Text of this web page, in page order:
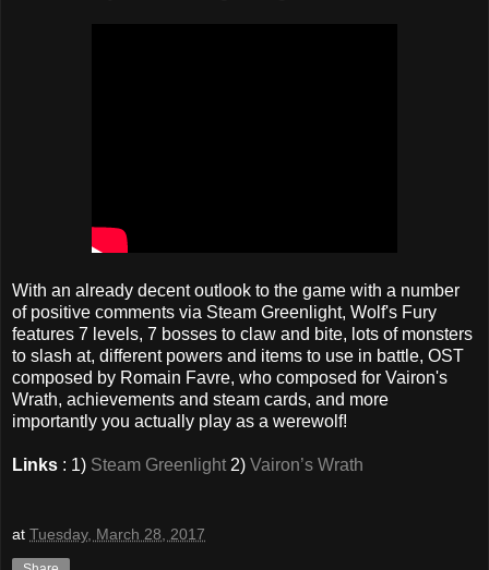
With an already decent outlook to the game with a number
of positive comments via Steam Greenlight, Wolf's Fury
features 7 levels, 7 bosses to claw and bite, lots of monsters
to slash at, different powers and items to use in battle, OST
composed by Romain Favre, who composed for Vairon's
Wrath, achievements and steam cards, and more
importantly you actually play as a werewolf!
Links : 1) Steam Greenlight 2) Vairon’s Wrath
at Tuesday, March 28, 2017